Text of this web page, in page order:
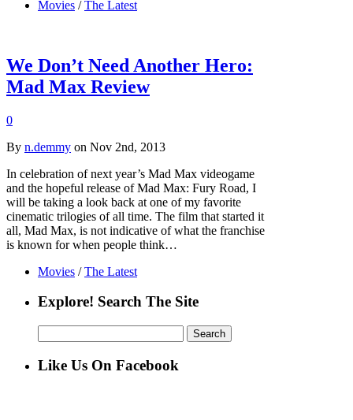
Movies / The Latest
We Don’t Need Another Hero:
Mad Max Review
0
By n.demmy on Nov 2nd, 2013
In celebration of next year’s Mad Max videogame
and the hopeful release of Mad Max: Fury Road, I
will be taking a look back at one of my favorite
cinematic trilogies of all time. The film that started it
all, Mad Max, is not indicative of what the franchise
is known for when people think…
Movies / The Latest
Explore! Search The Site
for:
Like Us On Facebook